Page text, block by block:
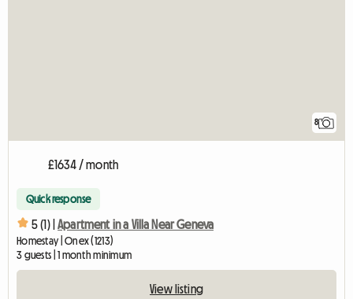
8
£1634 / month
Quick response
5 (1) | Apartment in a Villa Near Geneva
Homestay | Onex (1213)
3 guests | 1 month minimum
View listing